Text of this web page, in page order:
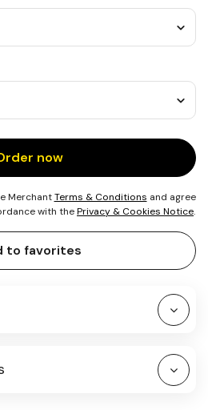
now
MerchantTerms & Conditions and agree
with thePrivacy & Cookies Notice.
to favorites